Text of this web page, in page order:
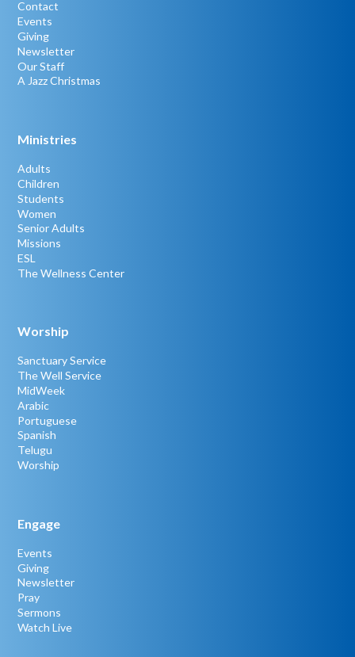
Contact
Events
Giving
Newsletter
Our Staff
A Jazz Christmas
Ministries
Adults
Children
Students
Women
Senior Adults
Missions
ESL
The Wellness Center
Worship
Sanctuary Service
The Well Service
MidWeek
Arabic
Portuguese
Spanish
Telugu
Worship
Engage
Events
Giving
Newsletter
Pray
Sermons
Watch Live